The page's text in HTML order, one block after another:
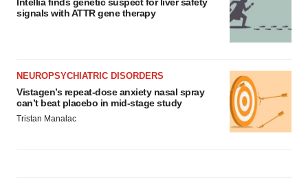
Intellia finds genetic suspect for liver safety
signals with ATTR gene therapy
NEUROPSYCHIATRIC DISORDERS
Vistagen’s repeat-dose anxiety nasal spray
can’t beat placebo in mid-stage study
Tristan Manalac